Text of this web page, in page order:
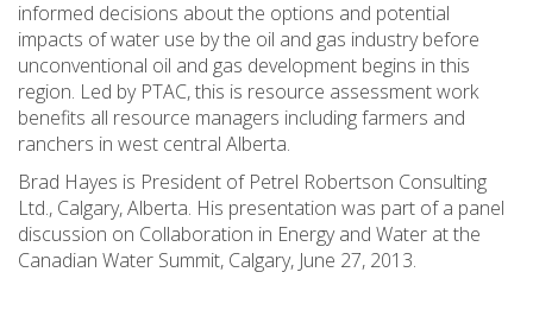
informed decisions about the options and potential
impacts of water use by the oil and gas industry before
unconventional oil and gas development begins in this
region. Led by PTAC, this is resource assessment work
benefits all resource managers including farmers and
ranchers in west central Alberta.
Brad Hayes is President of Petrel Robertson Consulting
Ltd., Calgary, Alberta. His presentation was part of a panel
discussion on Collaboration in Energy and Water at the
Canadian Water Summit, Calgary, June 27, 2013.